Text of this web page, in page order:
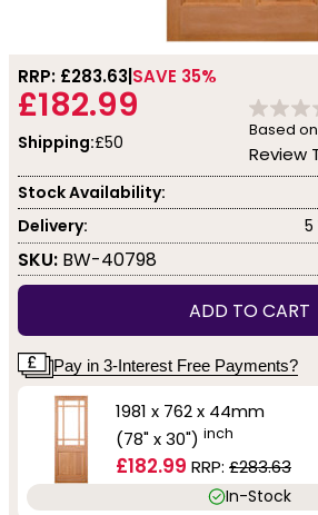
RRP: £283.63 SAVE 35%
£182.99
Shipping:£50
Based on
Review
Stock Availability:
Delivery:
5
SKU: BW-40798
ADD TO CART
Pay in 3-Interest Free Payments?
1981 x 762 x 44mm
(78" x 30") inch
£182.99 RRP: £283.63
In-Stock